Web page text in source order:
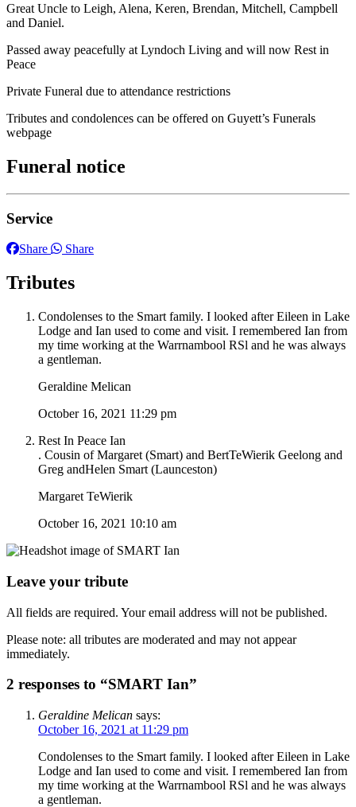
Great Uncle to Leigh, Alena, Keren, Brendan, Mitchell, Campbell
and Daniel.
Passed away peacefully at Lyndoch Living and will now Rest in
Peace
Private Funeral due to attendance restrictions
Tributes and condolences can be offered on Guyett’s Funerals
webpage
Funeral notice
Service
Share Share
Tributes
Condolenses to the Smart family. I looked after Eileen in Lake
Lodge and Ian used to come and visit. I remembered Ian from
my time working at the Warrnambool RSl and he was always
a gentleman.
Geraldine Melican
October 16, 2021 11:29 pm
Rest In Peace Ian
. Cousin of Margaret (Smart) and BertTeWierik Geelong and
Greg andHelen Smart (Launceston)
Margaret TeWierik
October 16, 2021 10:10 am
Leave your tribute
All fields are required. Your email address will not be published.
Please note: all tributes are moderated and may not appear
immediately.
2 responses to “SMART Ian”
Geraldine Melican says:
October 16, 2021 at 11:29 pm
Condolenses to the Smart family. I looked after Eileen in Lake
Lodge and Ian used to come and visit. I remembered Ian from
my time working at the Warrnambool RSl and he was always
a gentleman.